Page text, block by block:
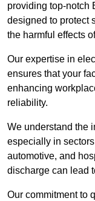
providing top-notch
designed to protect
the harmful effects
Our expertise in
ensures that your
enhancing
reliability.
We understand the
especially in
automotive, and
discharge can lead
Our commitment to